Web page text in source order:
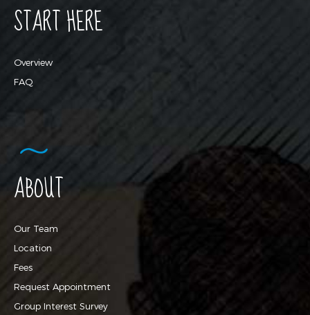
START HERE
Overview
FAQ
ABOUT
Our Team
Location
Fees
Request Appointment
Group Interest Survey